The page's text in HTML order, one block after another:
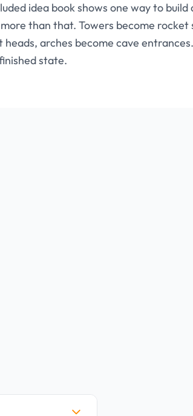
idea book shows one way to build
than that. Towers become rocket
arches become cave
state.